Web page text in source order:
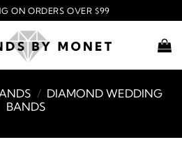
ON ORDERS OVER $99
/ DIAMOND WEDDING
BANDS